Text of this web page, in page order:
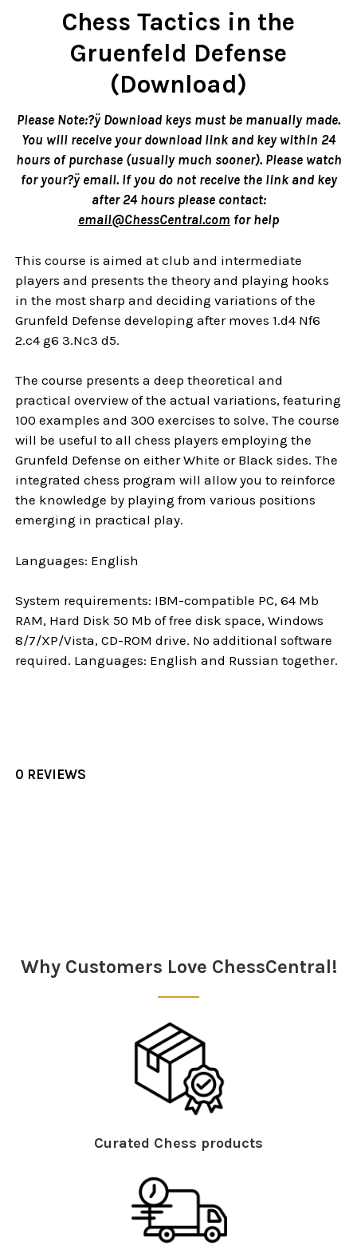
Chess Tactics in the
Gruenfeld Defense
(Download)
Please Note:?ÿ Download keys must be manually made.
You will receive your download link and key within 24
hours of purchase (usually much sooner). Please watch
for your?ÿ email. If you do not receive the link and key
after 24 hours please contact:
email@ChessCentral.com for help
This course is aimed at club and intermediate
players and presents the theory and playing hooks
in the most sharp and deciding variations of the
Grunfeld Defense developing after moves 1.d4 Nf6
2.c4 g6 3.Nc3 d5.
The course presents a deep theoretical and
practical overview of the actual variations, featuring
100 examples and 300 exercises to solve. The course
will be useful to all chess players employing the
Grunfeld Defense on either White or Black sides. The
integrated chess program will allow you to reinforce
the knowledge by playing from various positions
emerging in practical play.
Languages: English
System requirements: IBM-compatible PC, 64 Mb
RAM, Hard Disk 50 Mb of free disk space, Windows
8/7/XP/Vista, CD-ROM drive. No additional software
required. Languages: English and Russian together.
0 REVIEWS
Why Customers Love ChessCentral!
Curated Chess products